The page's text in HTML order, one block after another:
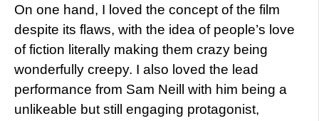
On one hand, I loved the concept of the film
despite its flaws, with the idea of people’s love
of fiction literally making them crazy being
wonderfully creepy. I also loved the lead
performance from Sam Neill with him being a
unlikeable but still engaging protagonist,